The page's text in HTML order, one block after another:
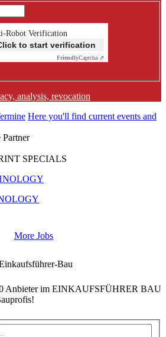
Robot Verification
to start verification
FriendlyCaptcha ⇗
analysis, revocation
Here you'll find current events and
More Jobs
Anbieter im EINKAUFSFÜHRER BAU